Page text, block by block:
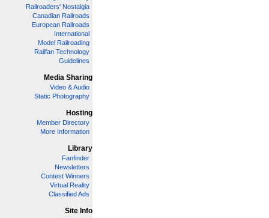
Railroaders' Nostalgia
Canadian Railroads
European Railroads
International
Model Railroading
Railfan Technology
Guidelines
Media Sharing
Video & Audio
Static Photography
Hosting
Member Directory
More Information
Library
Fanfinder
Newsletters
Contest Winners
Virtual Reality
Classified Ads
Site Info